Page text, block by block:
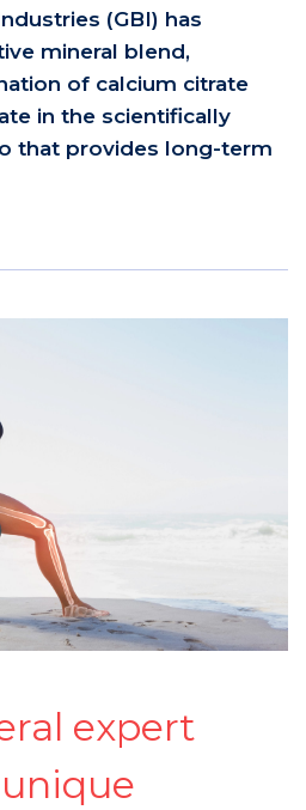
(GBI) has
mineral blend,
of calcium citrate
in the scientifically
that provides long-term
expert